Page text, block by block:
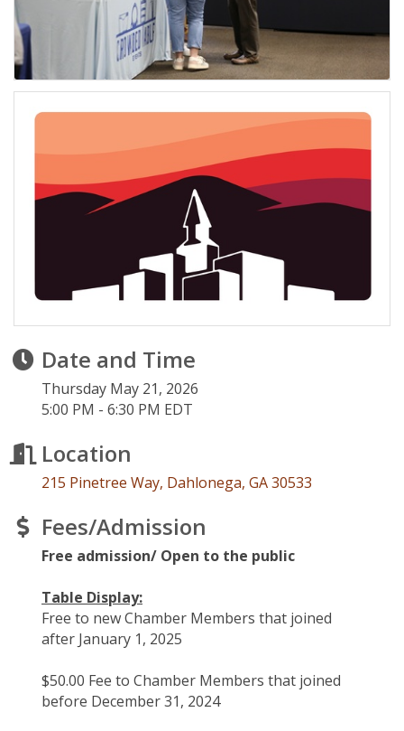
Date and Time
Thursday May 21, 2026
5:00 PM - 6:30 PM EDT
Location
215 Pinetree Way Dahlonega GA30533
Fees/Admission
Free admission/ Open to the public
Table Display:
Free to new Chamber Members that joined
after January 1, 2025
$50.00 Fee to Chamber Members that joined
before December 31, 2024